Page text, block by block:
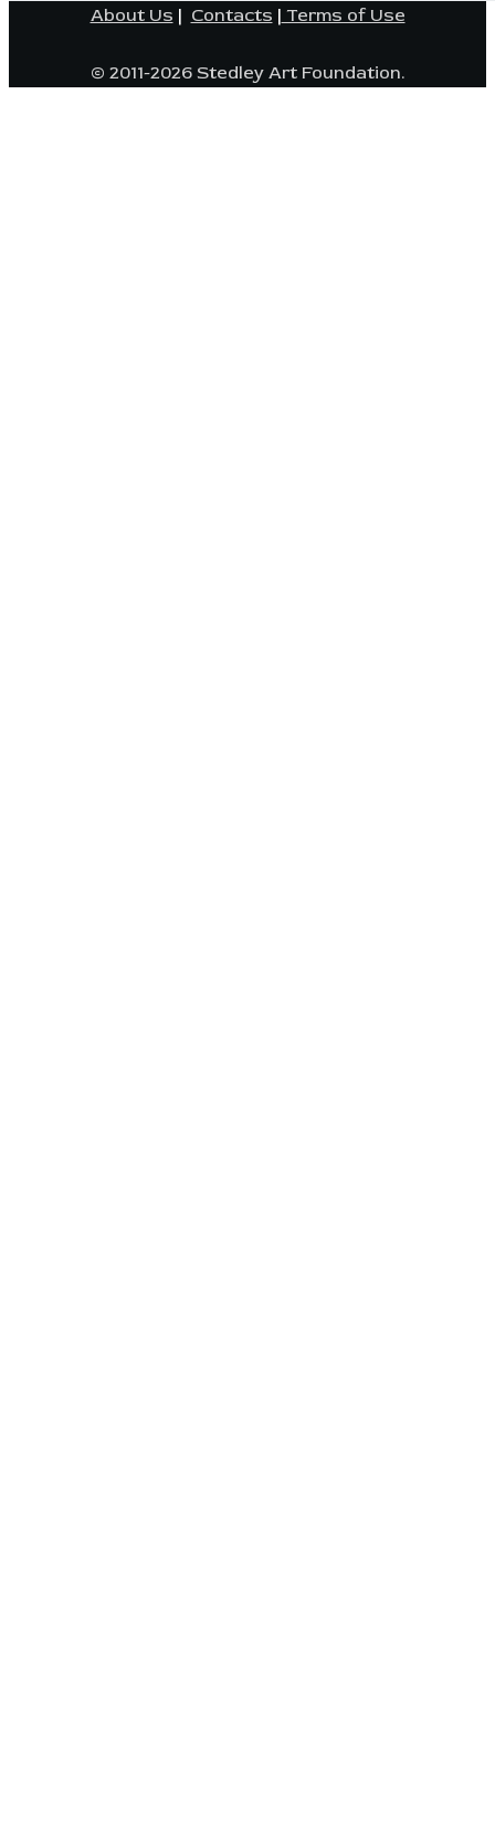
About Us | Contacts | Terms of Use
© 2011-2026 Stedley Art Foundation.